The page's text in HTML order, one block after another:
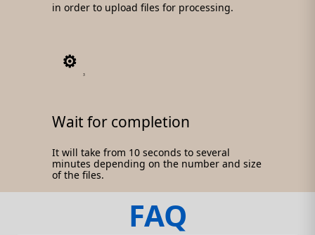
in order to upload files for processing.
3
Wait for completion
It will take from 10 seconds to several
minutes depending on the number and size
of the files.
FAQ